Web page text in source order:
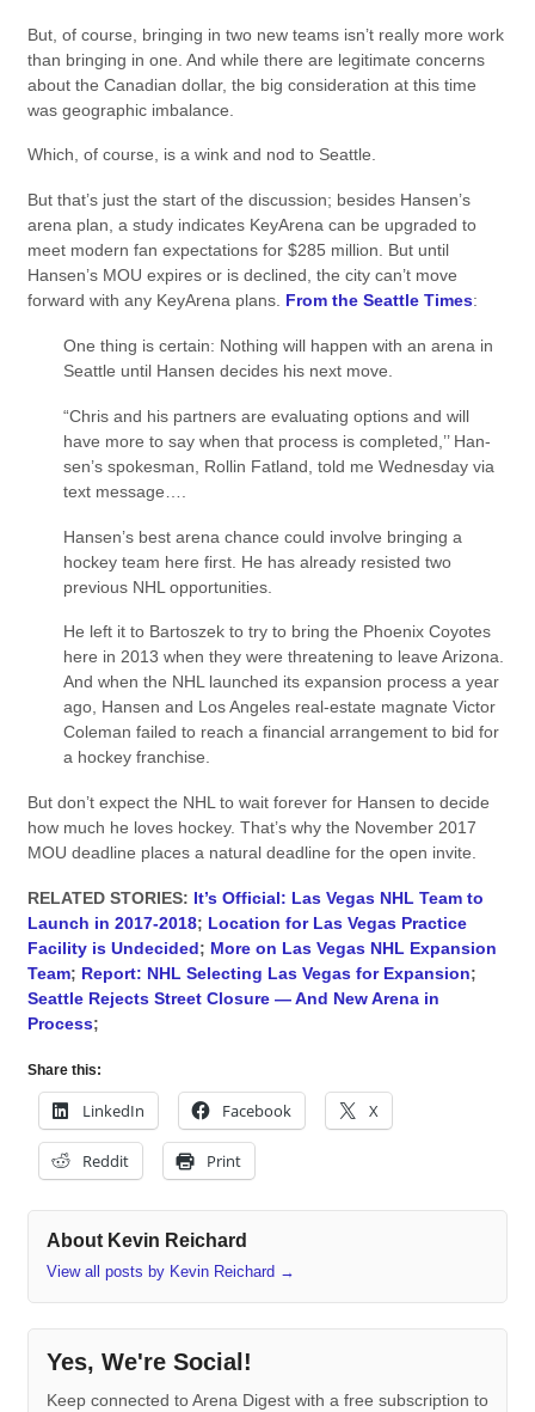
But, of course, bringing in two new teams isn’t really more work
than bringing in one. And while there are legitimate concerns
about the Canadian dollar, the big consideration at this time
was geographic imbalance.
Which, of course, is a wink and nod to Seattle.
But that’s just the start of the discussion; besides Hansen’s
arena plan, a study indicates KeyArena can be upgraded to
meet modern fan expectations for $285 million. But until
Hansen’s MOU expires or is declined, the city can’t move
forward with any KeyArena plans. From the Seattle Times:
One thing is certain: Nothing will happen with an arena in
Seattle until Hansen decides his next move.
“Chris and his partners are evaluating options and will
have more to say when that process is completed,’’ Han­
sen’s spokesman, Rollin Fatland, told me Wednesday via
text message….
Hansen’s best arena chance could involve bringing a
hockey team here first. He has already resisted two
previous NHL opportunities.
He left it to Bartoszek to try to bring the Phoenix Coyotes
here in 2013 when they were threatening to leave Arizona.
And when the NHL launched its expansion process a year
ago, Hansen and Los Angeles real-estate magnate Victor
Coleman failed to reach a financial arrangement to bid for
a hockey franchise.
But don’t expect the NHL to wait forever for Hansen to decide
how much he loves hockey. That’s why the November 2017
MOU deadline places a natural deadline for the open invite.
RELATED STORIES: It’s Official: Las Vegas NHL Team to
Launch in 2017-2018; Location for Las Vegas Practice
Facility is Undecided; More on Las Vegas NHL Expansion
Team; Report: NHL Selecting Las Vegas for Expansion;
Seattle Rejects Street Closure — And New Arena in
Process;
Share this:
LinkedIn Facebook X
Reddit Print
About Kevin Reichard
View all posts by Kevin Reichard →
Yes, We're Social!
Keep connected to Arena Digest with a free subscription to